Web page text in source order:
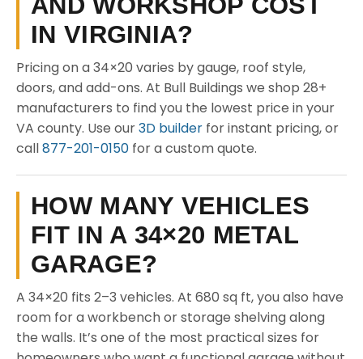
IN VIRGINIA?
Pricing on a 34×20 varies by gauge, roof style,
doors, and add-ons. At Bull Buildings we shop 28+
manufacturers to find you the lowest price in your
VA county. Use our3D builder for instant pricing, or
call877-201-0150 for a custom quote.
HOW MANY VEHICLES
FIT IN A 34×20 METAL
GARAGE?
A 34×20 fits 2–3 vehicles. At 680 sq ft, you also have
room for a workbench or storage shelving along
the walls. It’s one of the most practical sizes for